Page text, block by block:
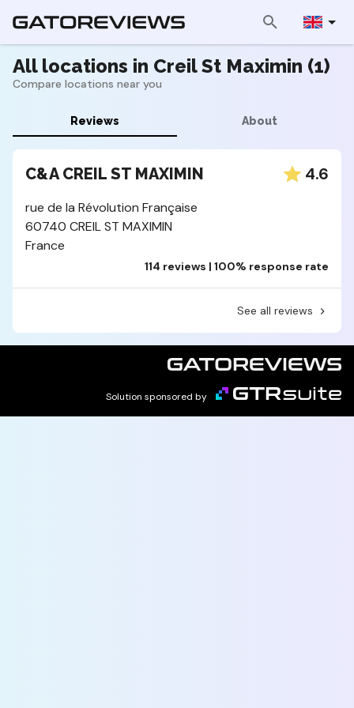
All locations in Creil St Maximin (1)
Compare locations near you
Reviews About
C&A CREIL ST MAXIMIN 4.6
rue de la Révolution Française
60740 CREIL ST MAXIMIN
France
114 reviews | 100% response rate
See all reviews
Solution sponsored by